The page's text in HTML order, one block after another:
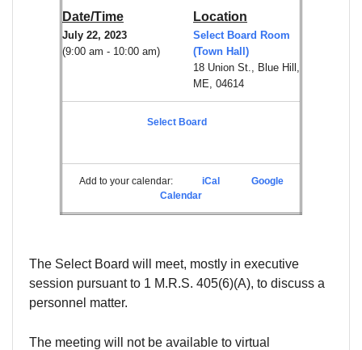
Date/Time
July 22, 2023
(9:00 am - 10:00 am)
Location
Select Board Room
(Town Hall)
18 Union St., Blue Hill,
ME, 04614
Select Board
Add to your calendar: iCal
Google
Calendar
The Select Board will meet, mostly in executive
session pursuant to 1 M.R.S. 405(6)(A), to discuss a
personnel matter.
The meeting will not be available to virtual